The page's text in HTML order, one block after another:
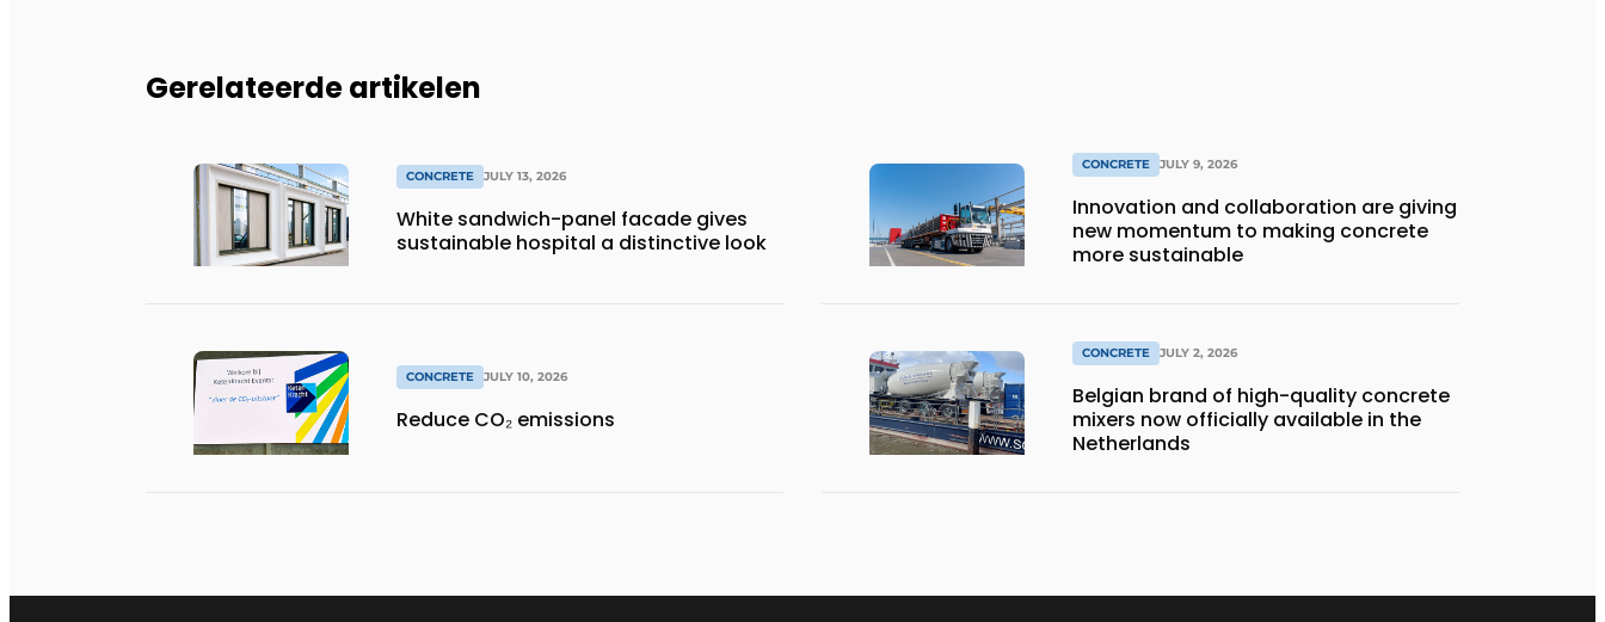
Gerelateerde artikelen
CONCRETE JULY 13, 2026
White sandwich-panel facade gives
sustainable hospital a distinctive look
CONCRETE JULY 10, 2026
Reduce CO₂ emissions
CONCRETE JULY 9, 2026
Innovation and collaboration are giving
new momentum to making concrete
more sustainable
CONCRETE JULY 2, 2026
Belgian brand of high-quality concrete
mixers now officially available in the
Netherlands